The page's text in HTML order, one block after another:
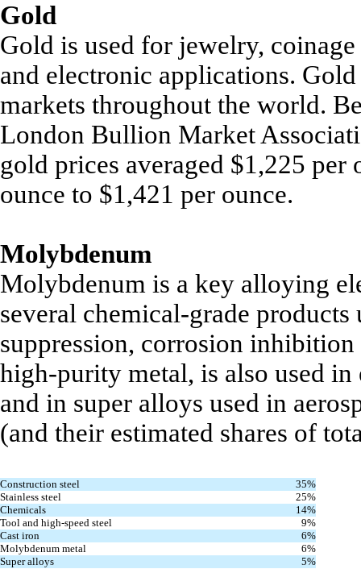
Gold
Gold is used for jewelry,
and electronic applications.
markets throughout the world.
London Bullion Market
gold prices averaged $1,225
ounce to $1,421 per ounce.
Molybdenum
Molybdenum is a key alloying
several chemical-grade
suppression, corrosion
high-purity metal, is also used
and in super alloys used in
(and their estimated shares of
Construction steel
35%
Stainless steel
25%
Chemicals
14%
Tool and high-speed steel
9%
Cast iron
6%
Molybdenum metal
6%
Super alloys
5%